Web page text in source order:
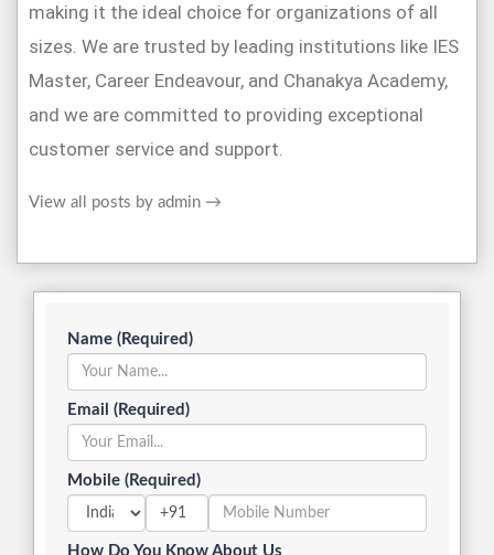
making it the ideal choice for organizations of all
sizes. We are trusted by leading institutions like IES
Master, Career Endeavour, and Chanakya Academy,
and we are committed to providing exceptional
customer service and support.
View all posts by admin →
Name (Required)
Email (Required)
Mobile (Required)
+91
How Do You Know About Us